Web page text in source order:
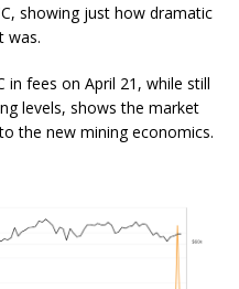
showing just how dramatic
was.
in fees on April 21, while still
levels, shows the market
the new mining economics.